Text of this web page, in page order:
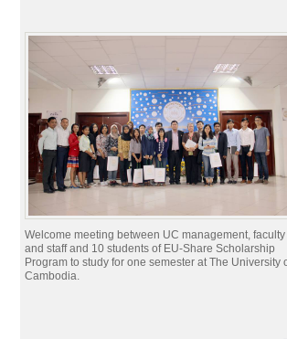
Welcome meeting between UC management, faculty
and staff and 10 students of EU-Share Scholarship
Program to study for one semester at The University
Cambodia.